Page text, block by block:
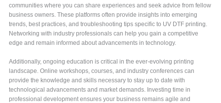
communities where you can share experiences and seek advice from fellow
business owners. These platforms often provide insights into emerging
trends, best practices, and troubleshooting tips specific to UV DTF printing.
Networking with industry professionals can help you gain a competitive
edge and remain informed about advancements in technology.
Additionally, ongoing education is critical in the ever-evolving printing
landscape. Online workshops, courses, and industry conferences can
provide the knowledge and skills necessary to stay up to date with
technological advancements and market demands. Investing time in
professional development ensures your business remains agile and